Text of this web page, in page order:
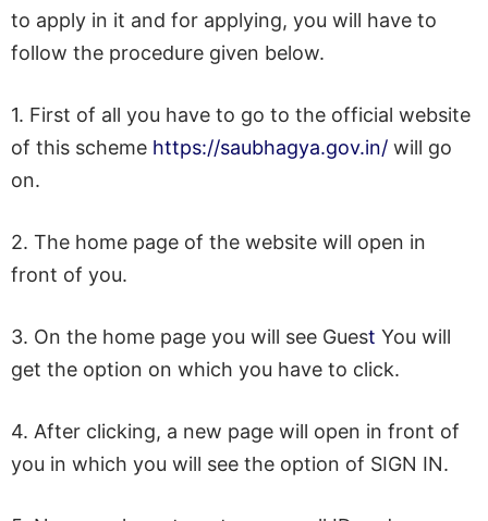
to apply in it and for applying, you will have to
follow the procedure given below.
1. First of all you have to go to the official website
of this scheme https://saubhagya.gov.in/ will go
on.
2. The home page of the website will open in
front of you.
3. On the home page you will see Guest You will
get the option on which you have to click.
4. After clicking, a new page will open in front of
you in which you will see the option of SIGN IN.